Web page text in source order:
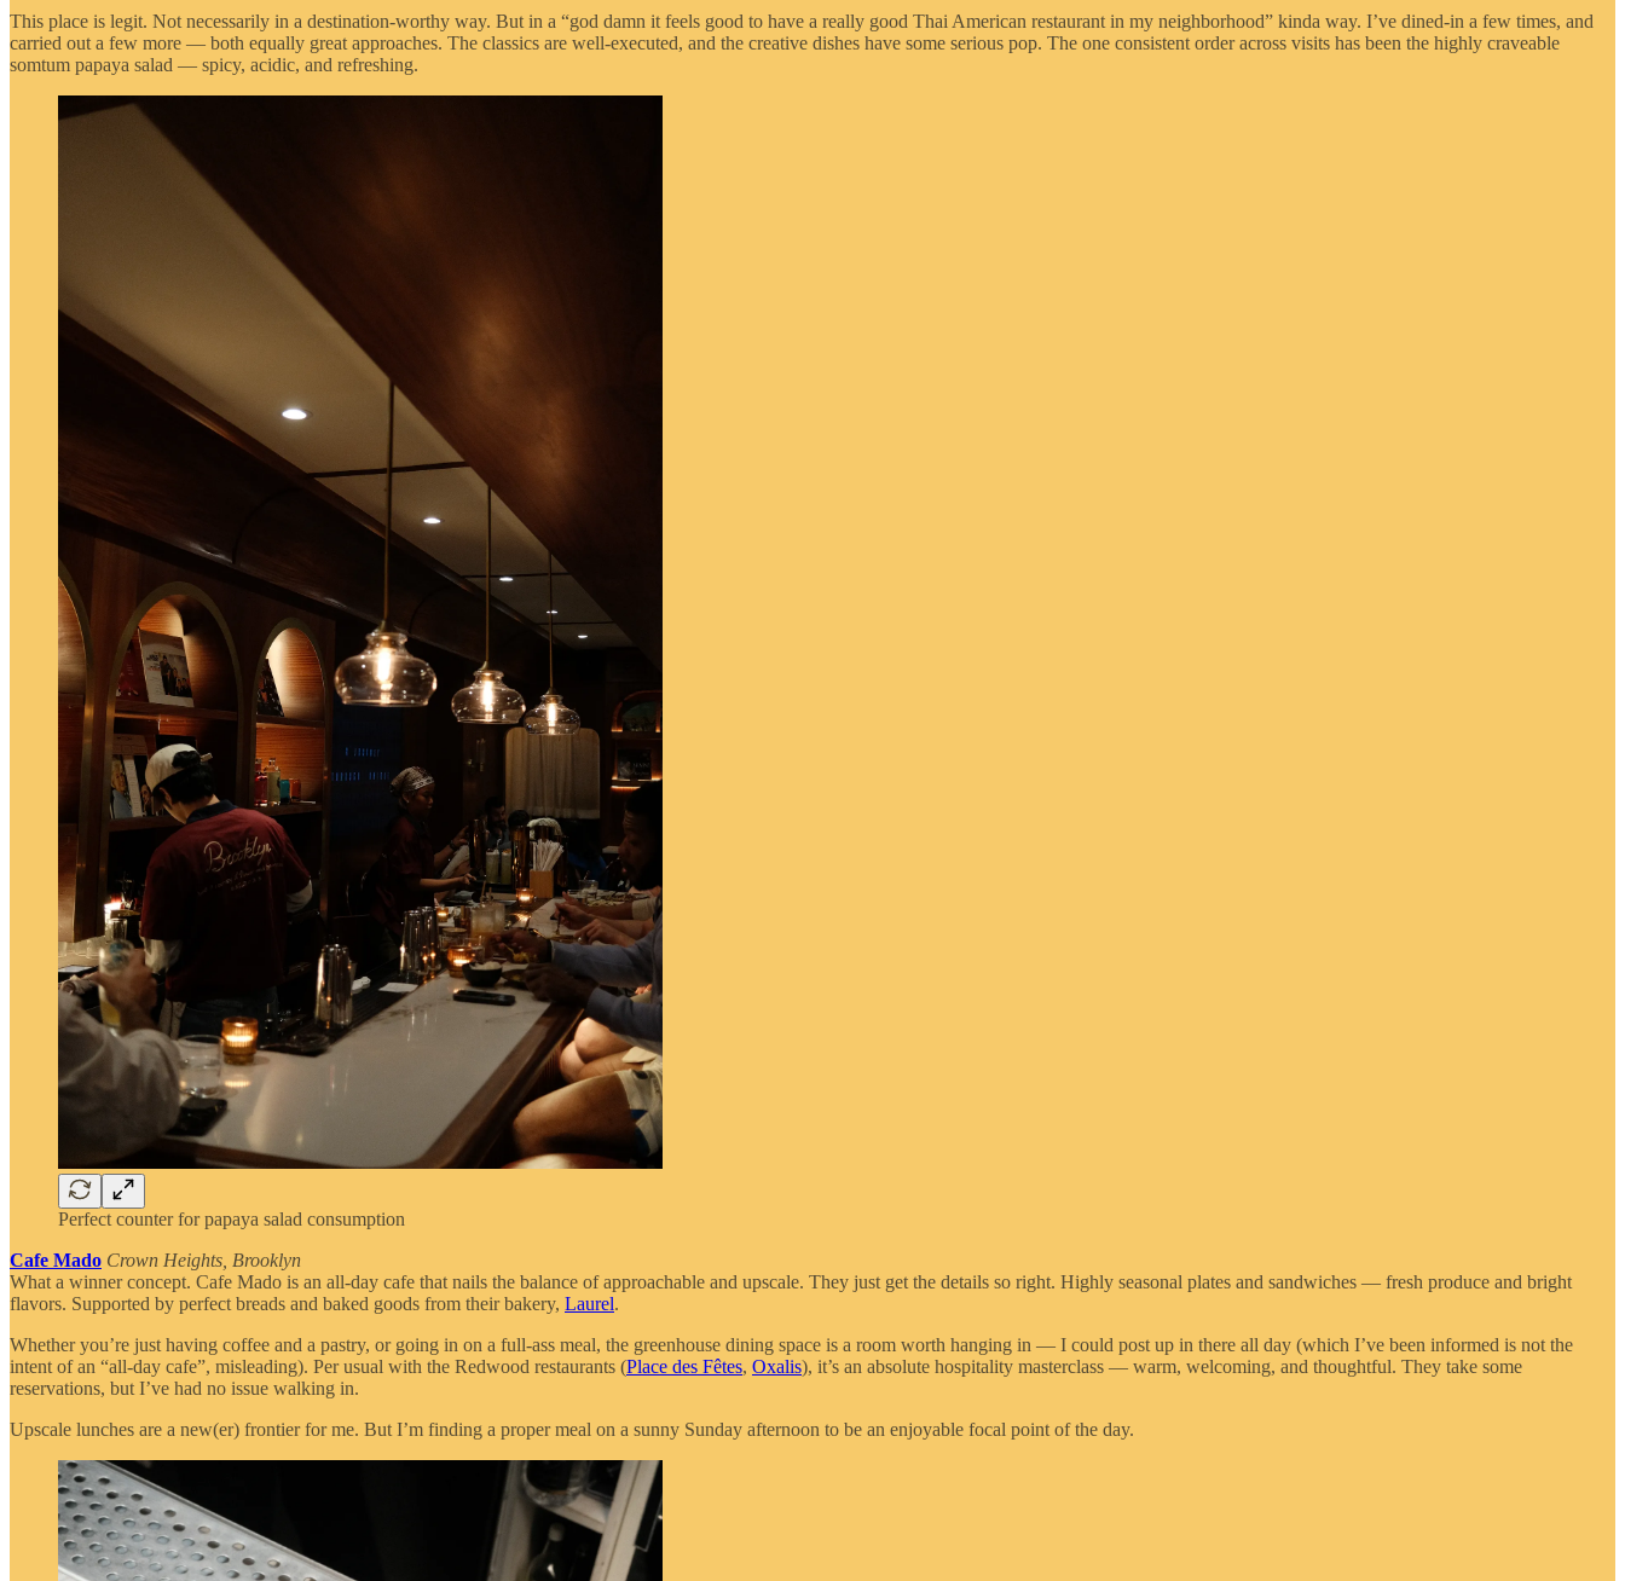
This place is legit. Not necessarily in a destination-worthy way. But in a “god damn it feels good to have a really good Thai American restaurant in my neighborhood” kinda way. I’ve dined-in a few times, and
carried out a few more — both equally great approaches. The classics are well-executed, and the creative dishes have some serious pop. The one consistent order across visits has been the highly craveable
somtum papaya salad — spicy, acidic, and refreshing.
Perfect counter for papaya salad consumption
Cafe Mado Crown Heights, Brooklyn
What a winner concept. Cafe Mado is an all-day cafe that nails the balance of approachable and upscale. They just get the details so right. Highly seasonal plates and sandwiches — fresh produce and bright
flavors. Supported by perfect breads and baked goods from their bakery, Laurel.
Whether you’re just having coffee and a pastry, or going in on a full-ass meal, the greenhouse dining space is a room worth hanging in — I could post up in there all day (which I’ve been informed is not the
intent of an “all-day cafe”, misleading). Per usual with the Redwood restaurants (Place des Fêtes, Oxalis), it’s an absolute hospitality masterclass — warm, welcoming, and thoughtful. They take some
reservations, but I’ve had no issue walking in.
Upscale lunches are a new(er) frontier for me. But I’m finding a proper meal on a sunny Sunday afternoon to be an enjoyable focal point of the day.